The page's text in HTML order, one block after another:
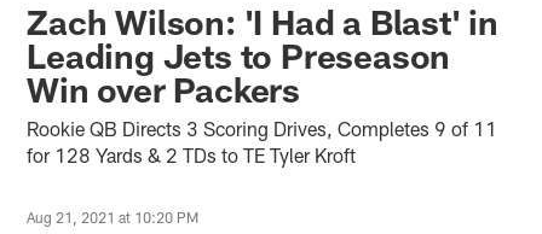
Zach Wilson: 'I Had a Blast' in
Leading Jets to Preseason
Win over Packers
Rookie QB Directs 3 Scoring Drives, Completes 9 of 11
for 128 Yards & 2 TDs to TE Tyler Kroft
Aug 21, 2021 at 10:20 PM